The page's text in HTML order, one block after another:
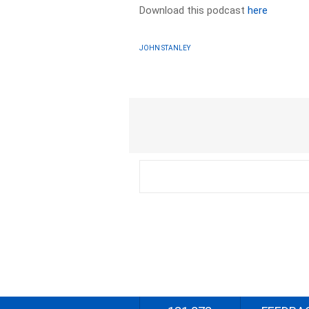
Download this podcasthere
JOHN STANLEY